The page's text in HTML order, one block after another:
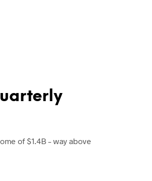
of $1.4B – way above